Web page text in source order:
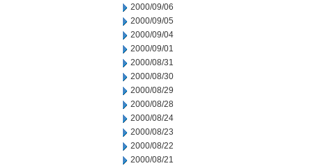
2000/09/06
2000/09/05
2000/09/04
2000/09/01
2000/08/31
2000/08/30
2000/08/29
2000/08/28
2000/08/24
2000/08/23
2000/08/22
2000/08/21